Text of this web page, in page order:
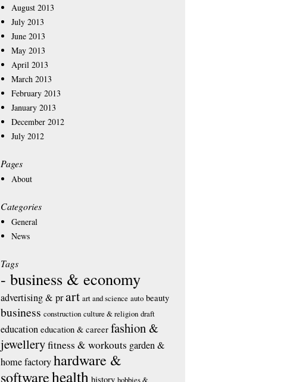
August 2013
July 2013
June 2013
May 2013
April 2013
March 2013
February 2013
January 2013
December 2012
July 2012
Pages
About
Categories
General
News
Tags
- business & economy
advertising & prart art and science auto beauty
business construction culture & religion draft
education education & career fashion &
jewelleryfitness & workouts garden &
home factoryhardware &
softwarehealth history hobbies &